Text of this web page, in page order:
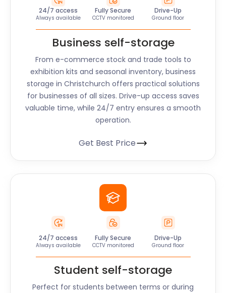
24/7 access
Always available
Fully Secure
CCTV monitored
Drive-Up
Ground floor
Business self-storage
From e-commerce stock and trade tools to
exhibition kits and seasonal inventory, business
storage in Christchurch offers practical solutions
for businesses of all sizes. Drive-up access saves
valuable time, while 24/7 entry ensures a smooth
operation.
Get Best Price
24/7 access
Always available
Fully Secure
CCTV monitored
Drive-Up
Ground floor
Student self-storage
Perfect for students between terms or during